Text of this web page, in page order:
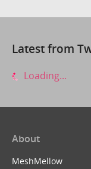
Latest from
Loading...
About
MeshMellow